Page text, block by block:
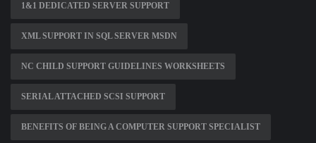
1&1 DEDICATED SERVER SUPPORT
XML SUPPORT IN SQL SERVER MSDN
NC CHILD SUPPORT GUIDELINES WORKSHEETS
SERIAL ATTACHED SCSI SUPPORT
BENEFITS OF BEING A COMPUTER SUPPORT SPECIALIST